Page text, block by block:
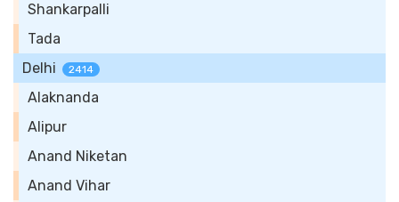
Shankarpalli
Tada
Delhi
2414
Alaknanda
Alipur
Anand Niketan
Anand Vihar